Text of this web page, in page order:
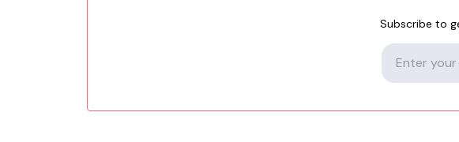
Subscribe to